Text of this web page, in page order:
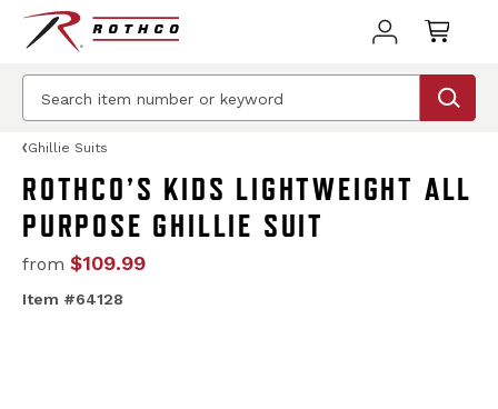
Ghillie Suits
ROTHCO’S KIDS LIGHTWEIGHT ALL
PURPOSE GHILLIE SUIT
from $109.99
Item #64128